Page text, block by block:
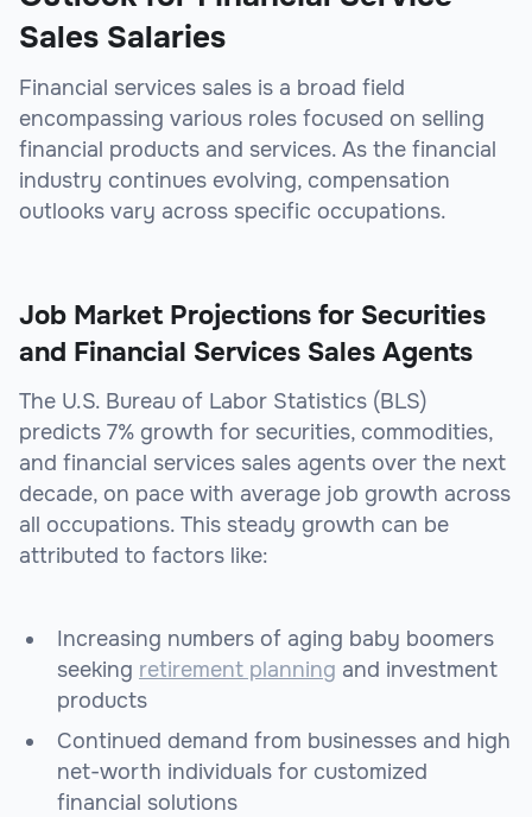
Sales Salaries
Financial services sales is a broad field
encompassing various roles focused on selling
financial products and services. As the financial
industry continues evolving, compensation
outlooks vary across specific occupations.
Job Market Projections for Securities
and Financial Services Sales Agents
The U.S. Bureau of Labor Statistics (BLS)
predicts 7% growth for securities, commodities,
and financial services sales agents over the next
decade, on pace with average job growth across
all occupations. This steady growth can be
attributed to factors like:
Increasing numbers of aging baby boomers
seeking retirement planning and investment
products
Continued demand from businesses and high
net-worth individuals for customized
financial solutions